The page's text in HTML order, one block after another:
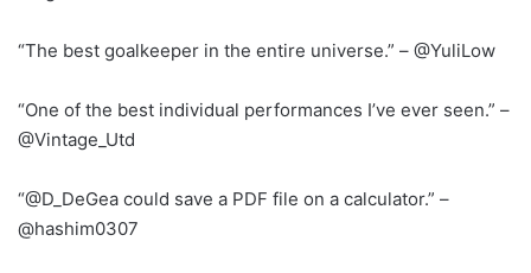
“The best goalkeeper in the entire universe.” – @YuliLow
“One of the best individual performances I’ve ever seen.” –
@Vintage_Utd
“@D_DeGea could save a PDF file on a calculator.” –
@hashim0307